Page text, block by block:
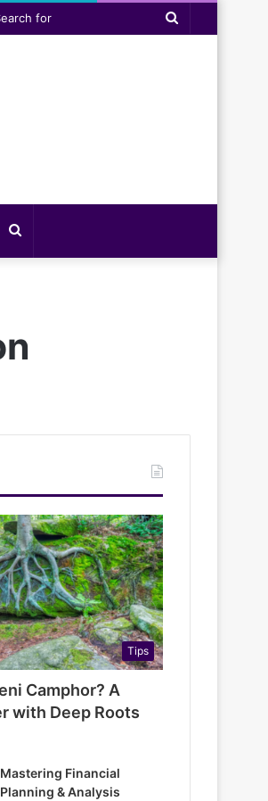
Search
Search
Tips
Camphor? A
with Deep Roots
Mastering Financial
Planning & Analysis